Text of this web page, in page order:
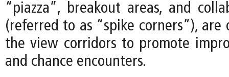
“piazza”, breakout areas, and
(referred to as “spike corners”), are
the view corridors to promote
and chance encounters.